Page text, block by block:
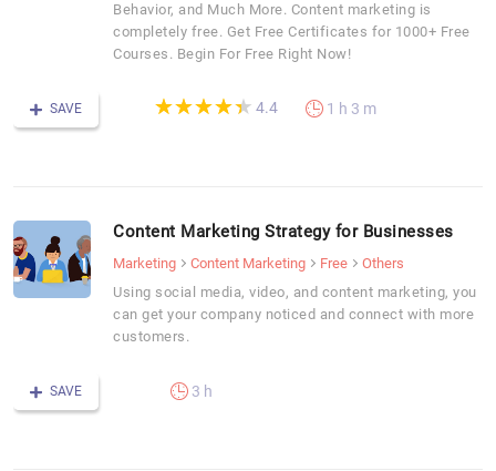
Behavior, and Much More. Content marketing is
completely free. Get Free Certificates for 1000+ Free
Courses. Begin For Free Right Now!
SAVE (*)
★
★
(*)★
★
(*) ★
★
(*) ★
★
(*) ★
★ 4.4 1 h 3 m
Content Marketing Strategy for Businesses
Marketing Content Marketing Free
Others
Using social media, video, and content marketing, you
can get your company noticed and connect with more
customers.
SAVE 3 h